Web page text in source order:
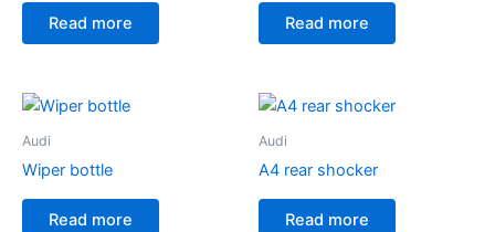
Read more Read more
Audi
Wiper bottle
Read more
Audi
A4 rear shocker
Read more